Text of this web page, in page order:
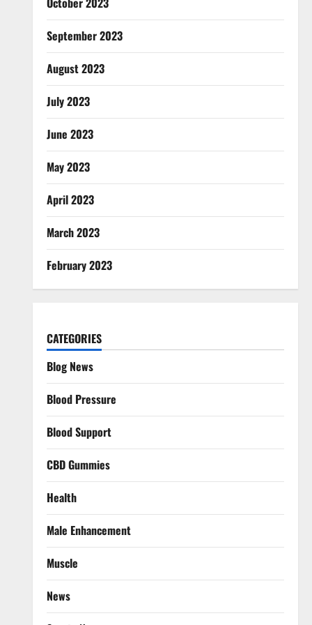
September 2023
August 2023
July 2023
June 2023
May 2023
April 2023
March 2023
February 2023
CATEGORIES
Blog News
Blood Pressure
Blood Support
CBD Gummies
Health
Male Enhancement
Muscle
News